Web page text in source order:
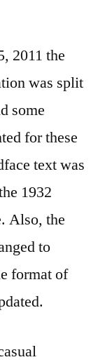
2011 the
was split
some
for these
text was
1932
Also, the
to
format of